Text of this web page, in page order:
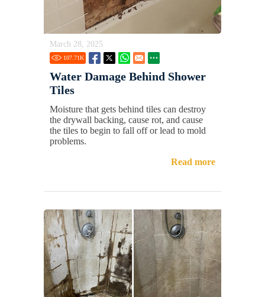
March 28, 2025
107.71K
Water Damage Behind Shower
Tiles
Moisture that gets behind tiles can destroy
the drywall backing, cause rot, and cause
the tiles to begin to fall off or lead to mold
problems.
Read more